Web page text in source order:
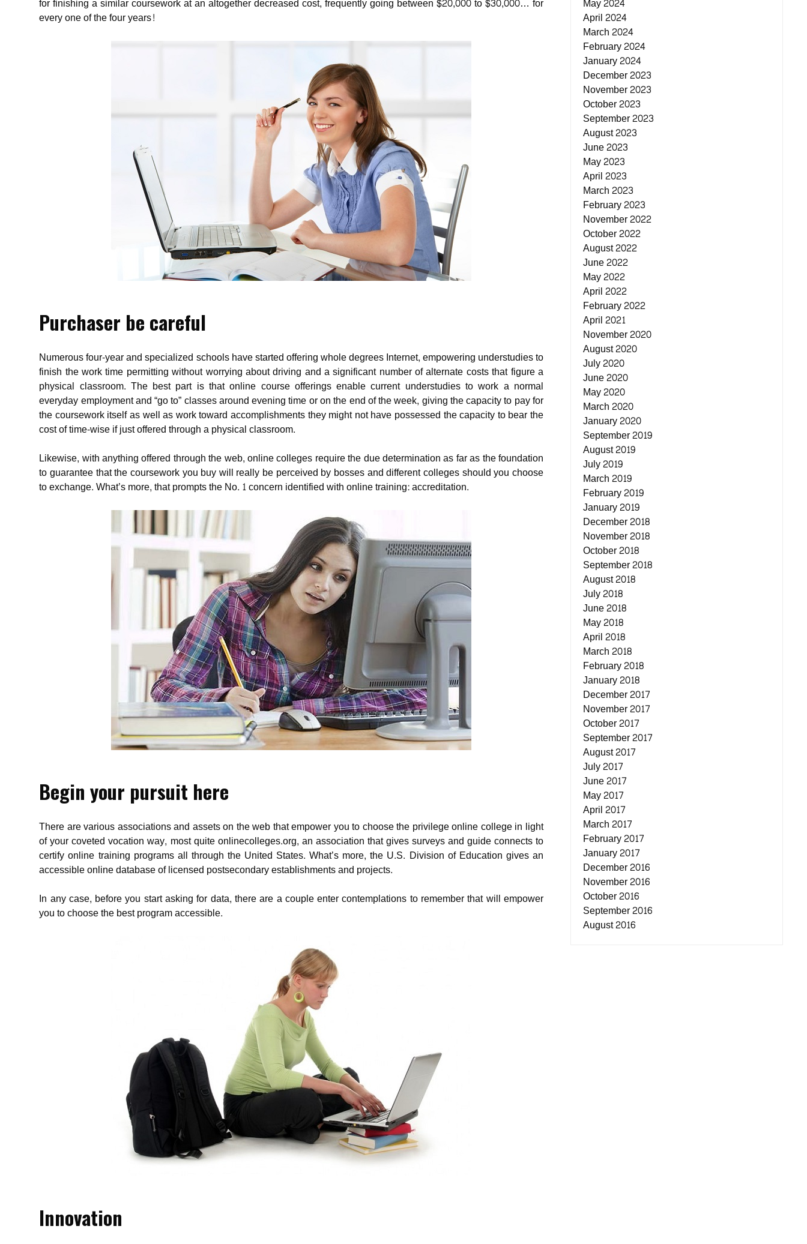
every one of the four years!
Purchaser be careful
Numerous four-year and specialized schools have started offering whole degrees Internet, empowering understudies to
finish the work time permitting without worrying about driving and a significant number of alternate costs that figure a
physical classroom. The best part is that online course offerings enable current understudies to work a normal
everyday employment and “go to” classes around evening time or on the end of the week, giving the capacity to pay for
the coursework itself as well as work toward accomplishments they might not have possessed the capacity to bear the
cost of time-wise if just offered through a physical classroom.
Likewise, with anything offered through the web, online colleges require the due determination as far as the foundation
to guarantee that the coursework you buy will really be perceived by bosses and different colleges should you choose
to exchange. What’s more, that prompts the No. 1 concern identified with online training: accreditation.
Begin your pursuit here
There are various associations and assets on the web that empower you to choose the privilege online college in light
of your coveted vocation way, most quite onlinecolleges.org, an association that gives surveys and guide connects to
certify online training programs all through the United States. What’s more, the U.S. Division of Education gives an
accessible online database of licensed postsecondary establishments and projects.
In any case, before you start asking for data, there are a couple enter contemplations to remember that will empower
you to choose the best program accessible.
Innovation
April 2024
March 2024
February 2024
January 2024
December 2023
November 2023
October 2023
September 2023
August 2023
June 2023
May 2023
April 2023
March 2023
February 2023
November 2022
October 2022
August 2022
June 2022
May 2022
April 2022
February 2022
April 2021
November 2020
August 2020
July 2020
June 2020
May 2020
March 2020
January 2020
September 2019
August 2019
July 2019
March 2019
February 2019
January 2019
December 2018
November 2018
October 2018
September 2018
August 2018
July 2018
June 2018
May 2018
April 2018
March 2018
February 2018
January 2018
December 2017
November 2017
October 2017
September 2017
August 2017
July 2017
June 2017
May 2017
April 2017
March 2017
February 2017
January 2017
December 2016
November 2016
October 2016
September 2016
August 2016